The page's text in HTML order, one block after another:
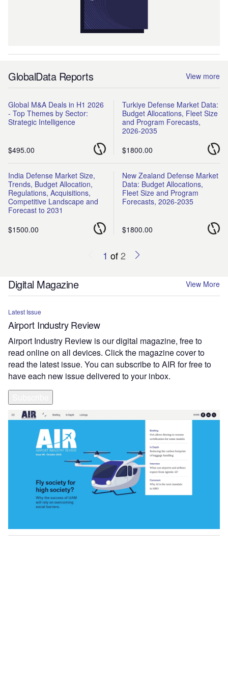
GlobalData Reports View more
Global M&A Deals in H1 2026
- Top Themes by Sector:
Strategic Intelligence
$495.00
Turkiye Defense Market Data:
Budget Allocations, Fleet Size
and Program Forecasts,
2026-2035
$1800.00
India Defense Market Size,
Trends, Budget Allocation,
Regulations, Acquisitions,
Competitive Landscape and
Forecast to 2031
$1500.00
New Zealand Defense Market
Data: Budget Allocations,
Fleet Size and Program
Forecasts, 2026-2035
$1800.00
1 of2
Digital Magazine View More
Latest Issue
Airport Industry Review
Airport Industry Review is our digital magazine, free to
read online on all devices. Click the magazine cover to
read the latest issue. You can subscribe to AIR for free to
have each new issue delivered to your inbox.